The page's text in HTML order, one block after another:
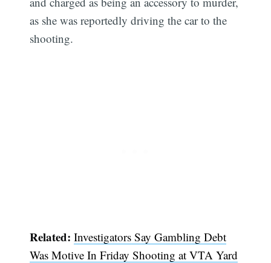
as she was reportedly driving the car to the
shooting.
Related: Investigators Say Gambling Debt
Was Motive In Friday Shooting at VTA Yard
Subscribe